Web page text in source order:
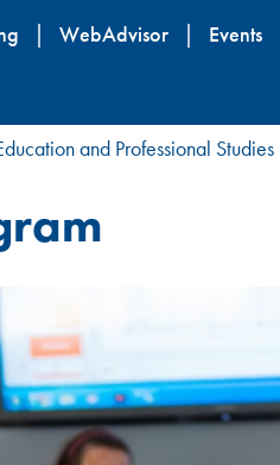
Skip
content
WebAdvisor Events
and Professional Studies